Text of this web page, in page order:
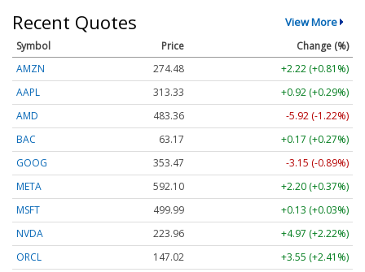
Recent Quotes View More
Symbol Price
Change (%)
AMZN
274.48
+2.22 (+0.81%)
AAPL
313.33
+0.92 (+0.29%)
AMD
483.36
-5.92 (-1.22%)
BAC
63.17
+0.17 (+0.27%)
GOOG
353.47
-3.15 (-0.89%)
META
592.10
+2.20 (+0.37%)
MSFT
499.99
+0.13 (+0.03%)
NVDA
223.96
+4.97 (+2.22%)
ORCL
147.02
+3.55 (+2.41%)